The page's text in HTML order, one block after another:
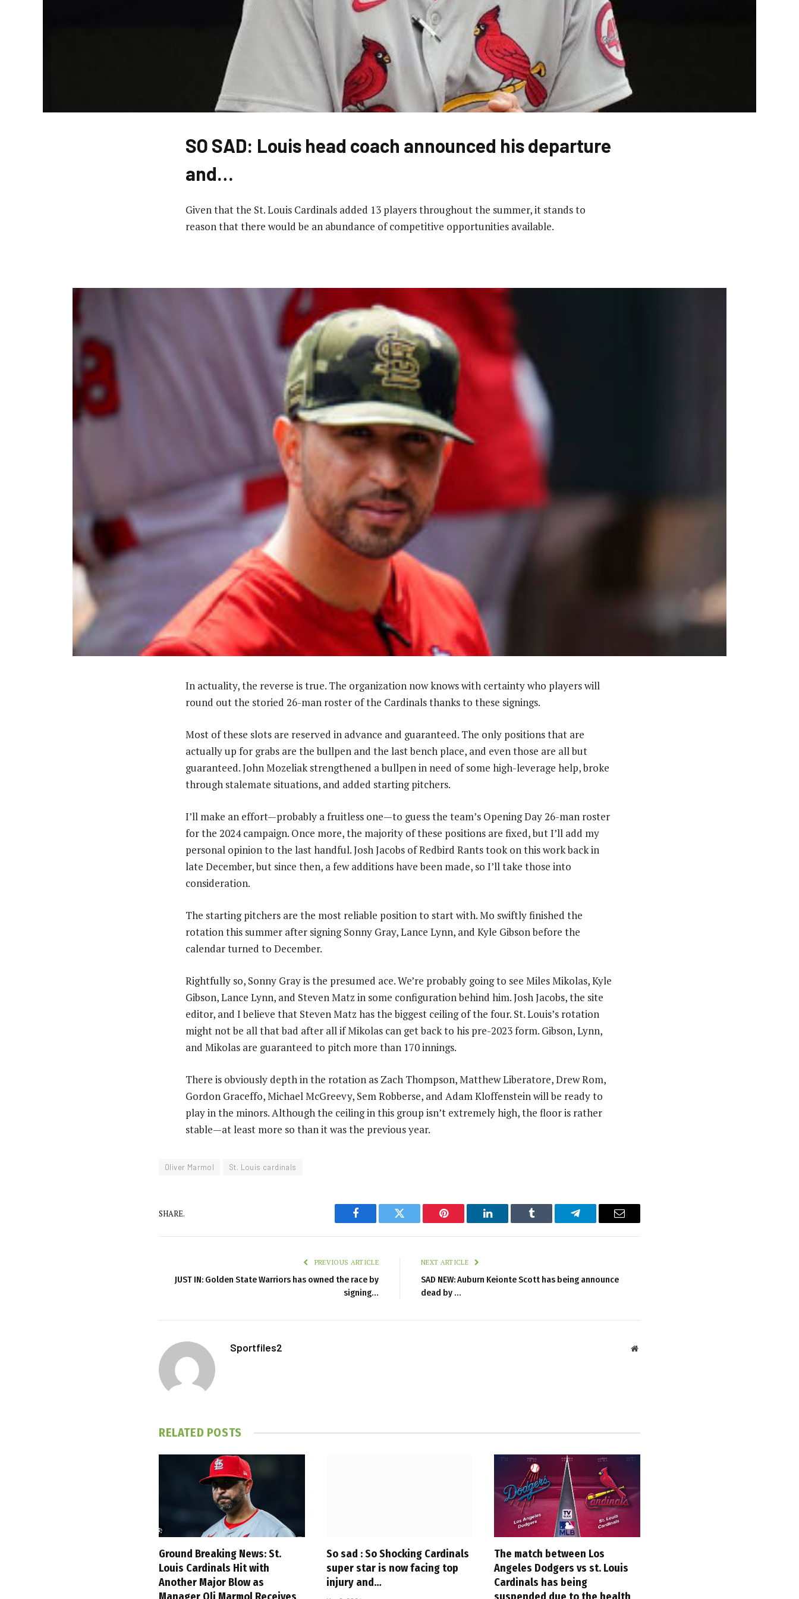
SO SAD: Louis head coach announced his departure
and…
Given that the St. Louis Cardinals added 13 players throughout the summer, it stands to
reason that there would be an abundance of competitive opportunities available.
In actuality, the reverse is true. The organization now knows with certainty who players will
round out the storied 26-man roster of the Cardinals thanks to these signings.
Most of these slots are reserved in advance and guaranteed. The only positions that are
actually up for grabs are the bullpen and the last bench place, and even those are all but
guaranteed. John Mozeliak strengthened a bullpen in need of some high-leverage help, broke
through stalemate situations, and added starting pitchers.
I’ll make an effort—probably a fruitless one—to guess the team’s Opening Day 26-man roster
for the 2024 campaign. Once more, the majority of these positions are fixed, but I’ll add my
personal opinion to the last handful. Josh Jacobs of Redbird Rants took on this work back in
late December, but since then, a few additions have been made, so I’ll take those into
consideration.
The starting pitchers are the most reliable position to start with. Mo swiftly finished the
rotation this summer after signing Sonny Gray, Lance Lynn, and Kyle Gibson before the
calendar turned to December.
Rightfully so, Sonny Gray is the presumed ace. We’re probably going to see Miles Mikolas, Kyle
Gibson, Lance Lynn, and Steven Matz in some configuration behind him. Josh Jacobs, the site
editor, and I believe that Steven Matz has the biggest ceiling of the four. St. Louis’s rotation
might not be all that bad after all if Mikolas can get back to his pre-2023 form. Gibson, Lynn,
and Mikolas are guaranteed to pitch more than 170 innings.
There is obviously depth in the rotation as Zach Thompson, Matthew Liberatore, Drew Rom,
Gordon Graceffo, Michael McGreevy, Sem Robberse, and Adam Kloffenstein will be ready to
play in the minors. Although the ceiling in this group isn’t extremely high, the floor is rather
stable—at least more so than it was the previous year.
Oliver Marmol St. Louis cardinals
SHARE.
Facebook Twitter Pinterest LinkedIn Tumblr Telegram Email
PREVIOUS ARTICLE
JUST IN: Golden State Warriors has owned the race by
signing…
NEXT ARTICLE
SAD NEW: Auburn Keionte Scott has being announce
dead by …
Sportfiles2 Website
RELATED POSTS
Ground Breaking News: St.
Louis Cardinals Hit with
Another Major Blow as
So sad : So Shocking Cardinals
super star is now facing top
injury and…
The match between Los
Angeles Dodgers vs st. Louis
Cardinals has being